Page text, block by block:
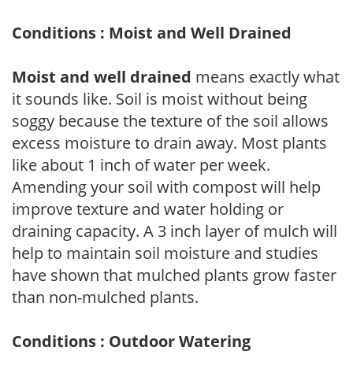
Conditions : Moist and Well Drained
Moist and well drained means exactly what
it sounds like. Soil is moist without being
soggy because the texture of the soil allows
excess moisture to drain away. Most plants
like about 1 inch of water per week.
Amending your soil with compost will help
improve texture and water holding or
draining capacity. A 3 inch layer of mulch will
help to maintain soil moisture and studies
have shown that mulched plants grow faster
than non-mulched plants.
Conditions : Outdoor Watering